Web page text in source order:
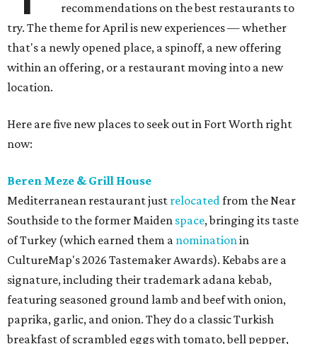
recommendations on the best restaurants to
try. The theme for April is new experiences — whether
that's a newly opened place, a spinoff, a new offering
within an offering, or a restaurant moving into a new
location.
Here are five new places to seek out in Fort Worth right
now:
Beren Meze & Grill House
Mediterranean restaurant just relocatedfrom the Near
Southside to the former Maiden space, bringing its taste
of Turkey (which earned them a nominationin
CultureMap's 2026 Tastemaker Awards). Kebabs are a
signature, including their trademark adana kebab,
featuring seasoned ground lamb and beef with onion,
paprika, garlic, and onion. They do a classic Turkish
breakfast of scrambled eggs with tomato, bell pepper,